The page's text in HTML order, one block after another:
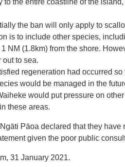
the ban will only apply to
is to include other species,
NM (1.8km) from the shore.
out to sea.
regeneration had occurred
would be managed in the
would put pressure on
these areas.
Pāoa declared that they have
given the poor public
31 January 2021.